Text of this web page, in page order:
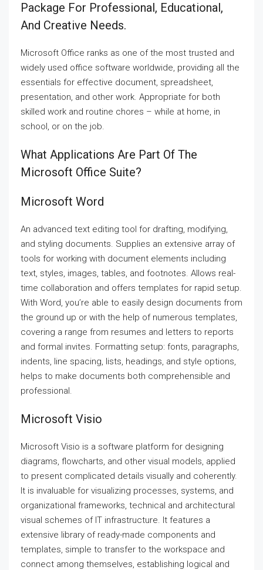
Package For Professional, Educational,
And Creative Needs.
Microsoft Office ranks as one of the most trusted and
widely used office software worldwide, providing all the
essentials for effective document, spreadsheet,
presentation, and other work. Appropriate for both
skilled work and routine chores – while at home, in
school, or on the job.
What Applications Are Part Of The
Microsoft Office Suite?
Microsoft Word
An advanced text editing tool for drafting, modifying,
and styling documents. Supplies an extensive array of
tools for working with document elements including
text, styles, images, tables, and footnotes. Allows real-
time collaboration and offers templates for rapid setup.
With Word, you’re able to easily design documents from
the ground up or with the help of numerous templates,
covering a range from resumes and letters to reports
and formal invites. Formatting setup: fonts, paragraphs,
indents, line spacing, lists, headings, and style options,
helps to make documents both comprehensible and
professional.
Microsoft Visio
Microsoft Visio is a software platform for designing
diagrams, flowcharts, and other visual models, applied
to present complicated details visually and coherently.
It is invaluable for visualizing processes, systems, and
organizational frameworks, technical and architectural
visual schemes of IT infrastructure. It features a
extensive library of ready-made components and
templates, simple to transfer to the workspace and
connect among themselves, establishing logical and